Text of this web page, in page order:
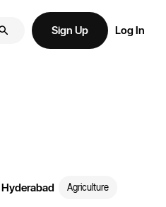
Sign Up Log In
Agriculture